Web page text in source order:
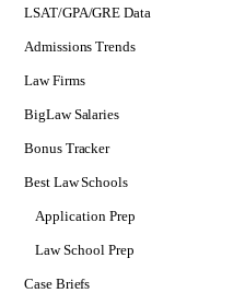
LSAT/GPA/GRE Data
Admissions Trends
Law Firms
BigLaw Salaries
Bonus Tracker
Best Law Schools
Application Prep
Softs
Consulting
Law School Prep
Case Briefs